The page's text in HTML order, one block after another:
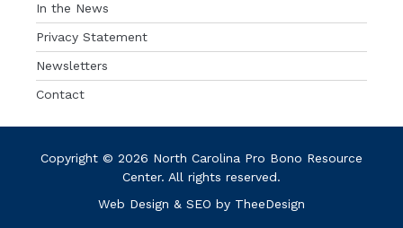
In the News
Privacy Statement
Newsletters
Contact
Copyright © 2026 North Carolina Pro Bono Resource
Center. All rights reserved.
Web Design & SEO by TheeDesign